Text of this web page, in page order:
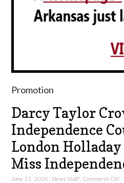
Promotion
Darcy Taylor
Independence
London Holladay
Miss
June 11, 2026 News Staff ,Comments Offon